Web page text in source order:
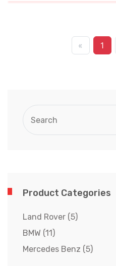
Product Categories
Land Rover (5)
BMW (11)
Mercedes Benz (5)
« 1